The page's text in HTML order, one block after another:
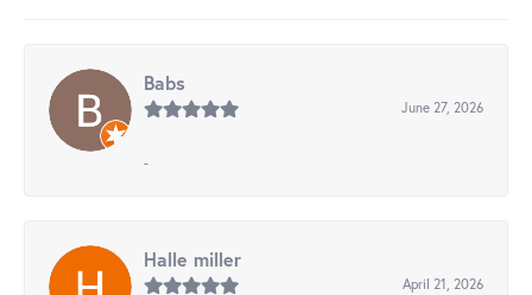
Babs
June 27, 2026
-
Halle miller
April 21, 2026